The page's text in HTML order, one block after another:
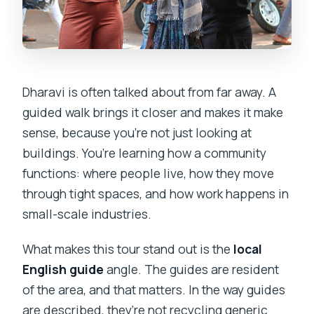
Dharavi is often talked about from far away. A
guided walk brings it closer and makes it make
sense, because you’re not just looking at
buildings. You’re learning how a community
functions: where people live, how they move
through tight spaces, and how work happens in
small-scale industries.
What makes this tour stand out is the local
English guide angle. The guides are resident
of the area, and that matters. In the way guides
are described, they’re not recycling generic